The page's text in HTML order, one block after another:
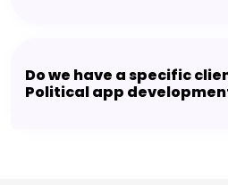
Do we have a specific
Political app